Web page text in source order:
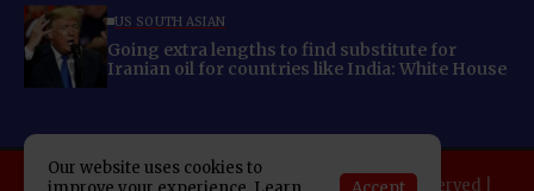
US SOUTH ASIAN
Going extra lengths to find substitute for
Iranian oil for countries like India: White House
Copyright 2025 Indo American News. All rights reserved |
Our website uses cookies to